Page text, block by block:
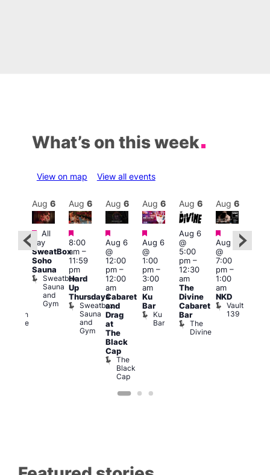
What’s on this week
View on map View all events
Featured
Czech
Centre
Aug 6
Featured
All
day
SweatBox
Soho
Sauna
Sweatbox
Sauna
and
Gym
Aug 6
Featured
8:00
am–
11:59
pm
Hard
Up
Thursdays
Sweatbox
Sauna
and
Gym
Aug 6
Featured
Aug 6
@
12:00
pm–
12:00
am
Cabaret
and
Drag
at
The
Black
Cap
The
Black
Cap
Aug 6
Featured
Aug 6
@
1:00
pm–
3:00
am
Ku
Bar
Ku
Bar
Aug 6
Aug 6
@
5:00
pm–
12:30
am
The
Divine
Cabaret
Bar
The
Divine
Aug 6
Featured
Aug 6
@
7:00
pm–
1:00
am
NKD
Vault
139